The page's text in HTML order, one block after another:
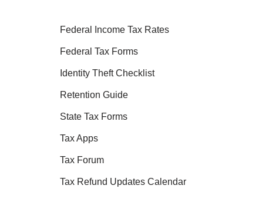
Federal Income Tax Rates
Federal Tax Forms
Identity Theft Checklist
Retention Guide
State Tax Forms
Tax Apps
Tax Forum
Tax Refund Updates Calendar